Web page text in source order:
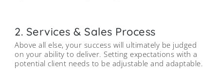
2. Services & Sales Process
Above all else, your success will ultimately be judged
on your ability to deliver. Setting expectations with a
potential client needs to be adjustable and adaptable.